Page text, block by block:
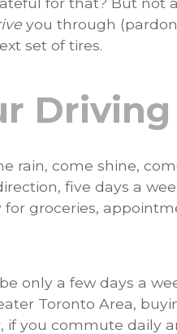
you through
set of tires.
rain, come shine,
five days a
groceries,
only a few days a
Toronto Area,
if you commute daily